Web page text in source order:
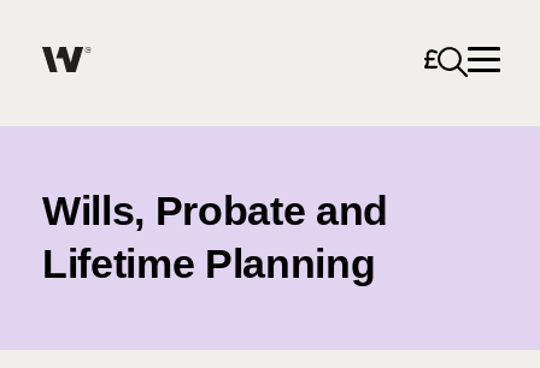
Services for Individuals
Open
Wills, Probate and
Lifetime Planning